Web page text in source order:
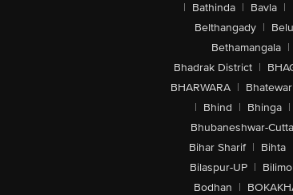
| Bathinda | Bavla |
Belthangady |
Bethamangala |
Bhadrak District |
BHARWARA | Bhatewar
| Bhind | Bhinga |
Bhubaneshwar-
Bihar Sharif | Bihta
Bilaspur-UP |
Bodhan |